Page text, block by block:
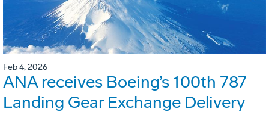
Feb 4, 2026
ANA receives Boeing’s 100th 787
Landing Gear Exchange Delivery